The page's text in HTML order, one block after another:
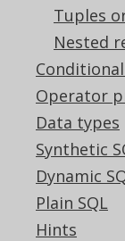
Tuples
Nested
Operator
Data types
Synthetic
Dynamic
Plain SQL
Hints
Community
Our
Tech Blog
GitHub
Stack